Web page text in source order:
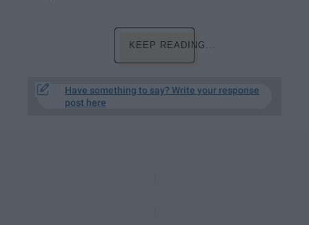
KEEP READING...
Have something to say? Write your response
post here